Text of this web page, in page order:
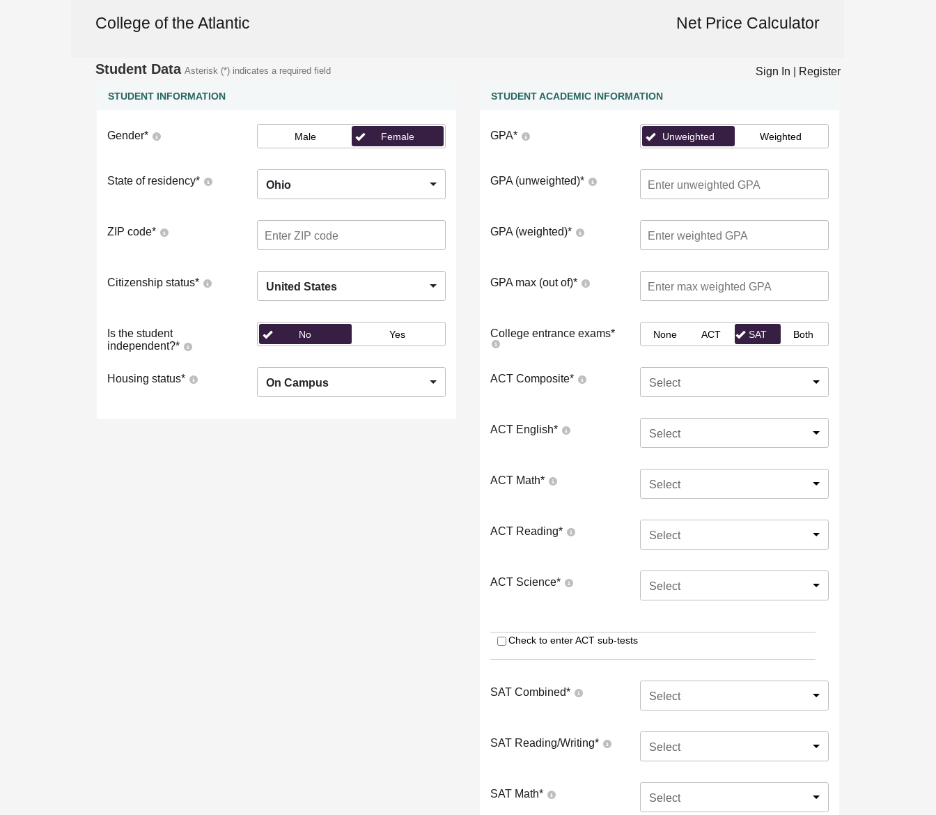
College of the Atlantic Net Price Calculator
Student Data Asterisk (*) indicates a required field Sign In Register
STUDENT INFORMATION
Gender* Male Female
State of residency* Ohio
ZIP code*
Citizenship status* United States
Is the student
independent?*
No Yes
Housing status* On Campus
STUDENT ACADEMIC INFORMATION
GPA* Unweighted Weighted
GPA (unweighted)*
GPA (weighted)*
GPA max (out of)*
College entrance exams* None ACT SAT Both
ACT Composite* Select
ACT English* Select
ACT Math* Select
ACT Reading* Select
ACT Science* Select
Check to enter ACT sub-tests
SAT Combined* Select
SAT Reading/Writing* Select
SAT Math* Select